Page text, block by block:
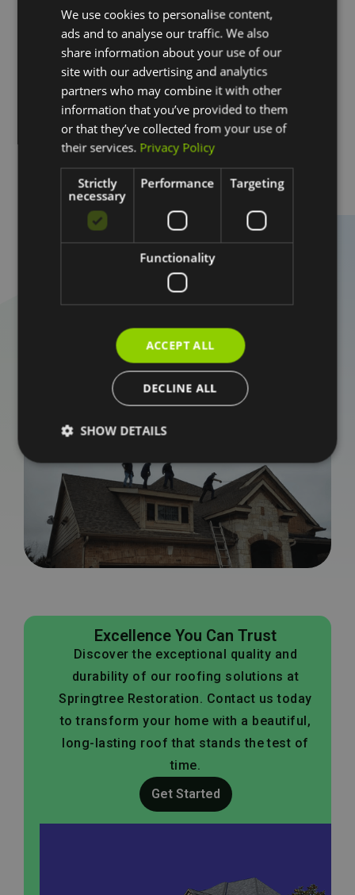
Hail is one of the biggest threats to homes in the
Austin area, and in many cases, the damage goes
beyond repair and requires a full roof replacement.
At DACA Roofing, we assess storm damage carefully
and provide full roof replacements designed to restore
protection and hold up against future weather
conditions.
Learn More
Schedule a Roof
Inspection
Schedule an inspection with our team and get clear
answers about what your home needs.No guesswork.
Excellence You Can Trust
Discover the exceptional quality and
durability of our roofing solutions at
Springtree Restoration. Contact us today
to transform your home with a beautiful,
long-lasting roof that stands the test of
time.
Get Started
We use cookies to personalise content,
ads and to analyse our traffic. We also
share information about your use of our
site with our advertising and analytics
partners who may combine it with other
information that you’ve provided to them
or that they’ve collected from your use of
their services. Privacy Policy
Strictly
necessary
Performance Targeting
Functionality
ACCEPT ALL
DECLINE ALL
SHOW DETAILS